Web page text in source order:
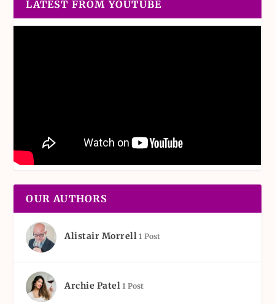
LATEST FROM YOUTUBE
OUR AUTHORS
Alistair Morrell 1 Post
Archie Patel 1 Post